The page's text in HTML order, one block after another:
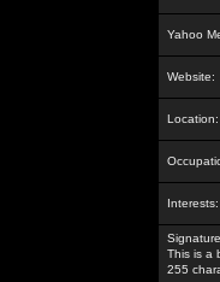
Yahoo
Website:
Location:
Interests:
This is a
255